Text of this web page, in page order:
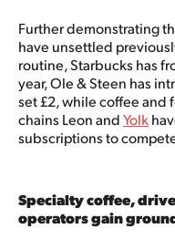
Further demonstrating
have unsettled
routine, Starbucks has
year, Ole & Steen has
set £2, while coffee and
chains Leon andYolk
subscriptions to
Specialty coffee,
operators gain